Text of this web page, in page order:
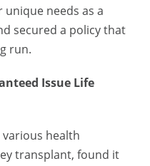
needs as a
secured a policy that
run.
Issue Life
health
transplant, found it